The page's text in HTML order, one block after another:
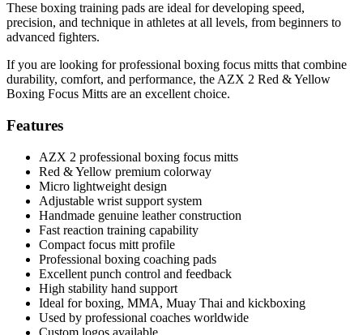
These boxing training pads are ideal for developing speed,
precision, and technique in athletes at all levels, from beginners to
advanced fighters.
If you are looking for professional boxing focus mitts that combine
durability, comfort, and performance, the AZX 2 Red & Yellow
Boxing Focus Mitts are an excellent choice.
Features
AZX 2 professional boxing focus mitts
Red & Yellow premium colorway
Micro lightweight design
Adjustable wrist support system
Handmade genuine leather construction
Fast reaction training capability
Compact focus mitt profile
Professional boxing coaching pads
Excellent punch control and feedback
High stability hand support
Ideal for boxing, MMA, Muay Thai and kickboxing
Used by professional coaches worldwide
Custom logos available